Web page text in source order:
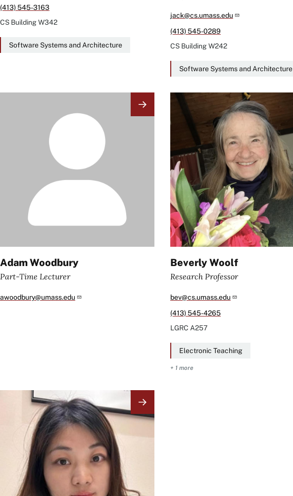
(413) 545-3163
CS BuildingW342
Software Systems and Architecture
jack@cs.umass.edu
(413) 545-0289
CS BuildingW242
Software Systems and Architecture
Adam Woodbury
Part-Time Lecturer
awoodbury@umass.edu
Image
Beverly Woolf
Research Professor
bev@cs.umass.edu
(413) 545-4265
LGRC A257
Electronic Teaching
+ 1 more